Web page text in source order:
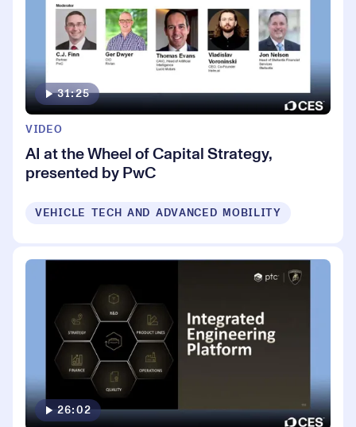
31:25
VIDEO
AI at the Wheel of Capital Strategy,
presented by PwC
VEHICLE TECH AND ADVANCED MOBILITY
26:02